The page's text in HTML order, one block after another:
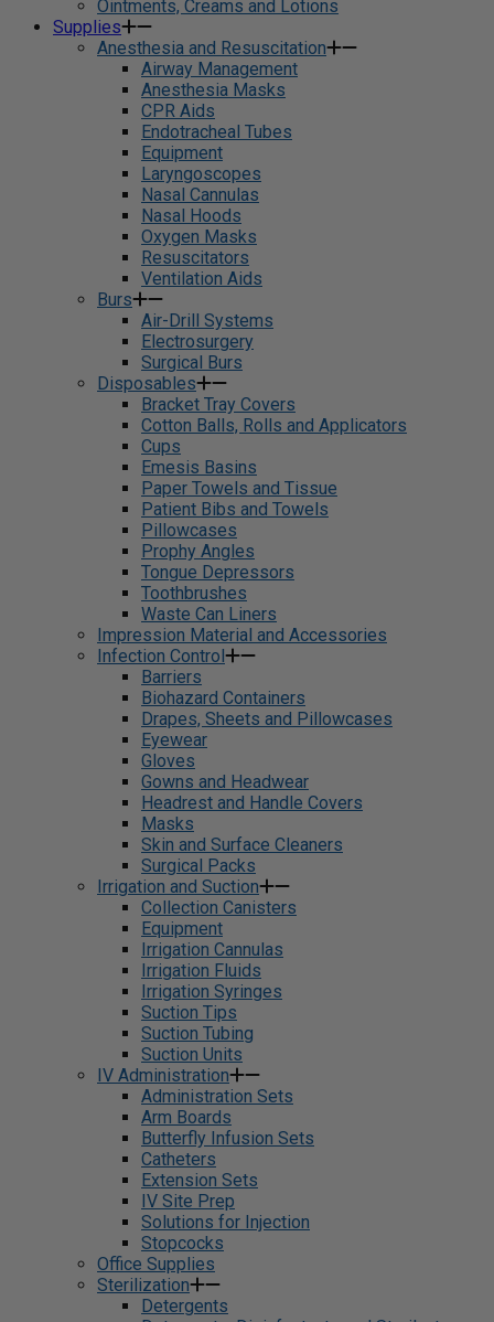
Ointments, Creams and Lotions
Supplies
Anesthesia and Resuscitation
Airway Management
Anesthesia Masks
CPR Aids
Endotracheal Tubes
Equipment
Laryngoscopes
Nasal Cannulas
Nasal Hoods
Oxygen Masks
Resuscitators
Ventilation Aids
Burs
Air-Drill Systems
Electrosurgery
Surgical Burs
Disposables
Bracket Tray Covers
Cotton Balls, Rolls and Applicators
Cups
Emesis Basins
Paper Towels and Tissue
Patient Bibs and Towels
Pillowcases
Prophy Angles
Tongue Depressors
Toothbrushes
Waste Can Liners
Impression Material and Accessories
Infection Control
Barriers
Biohazard Containers
Drapes, Sheets and Pillowcases
Eyewear
Gloves
Gowns and Headwear
Headrest and Handle Covers
Masks
Skin and Surface Cleaners
Surgical Packs
Irrigation and Suction
Collection Canisters
Equipment
Irrigation Cannulas
Irrigation Fluids
Irrigation Syringes
Suction Tips
Suction Tubing
Suction Units
IV Administration
Administration Sets
Arm Boards
Butterfly Infusion Sets
Catheters
Extension Sets
IV Site Prep
Solutions for Injection
Stopcocks
Office Supplies
Sterilization
Detergents